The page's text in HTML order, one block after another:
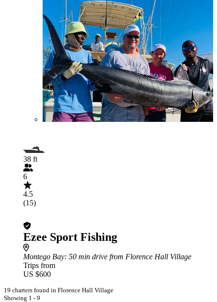
38 ft
6
4.5
(15)
Ezee Sport Fishing
Montego Bay: 50 min drive from Florence Hall Village
Trips from
US $600
19 charters found in Florence Hall Village
Showing 1 - 9